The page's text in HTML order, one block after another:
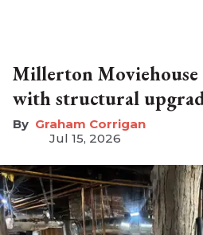
Millerton Moviehouse
with structural
Graham Corrigan
Jul 15, 2026